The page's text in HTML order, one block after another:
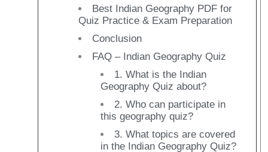
Best Indian Geography PDF for
Quiz Practice & Exam Preparation
Conclusion
FAQ – Indian Geography Quiz
1. What is the Indian
Geography Quiz about?
2. Who can participate in
this geography quiz?
3. What topics are covered
in the Indian Geography Quiz?